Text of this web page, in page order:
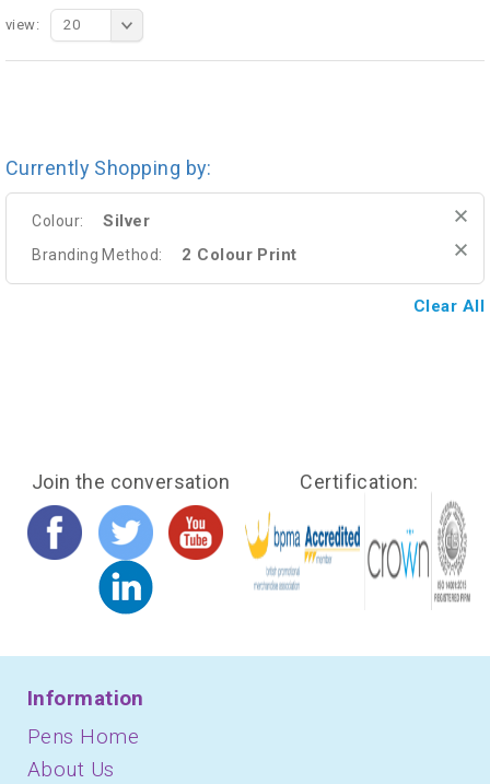
view: 20
Currently Shopping by:
Colour: Silver
Branding Method: 2 Colour Print
Clear All
Join the conversation Certification:
Information
Pens Home
About Us